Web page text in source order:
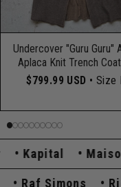
Undercover "Guru Guru"
Aplaca Knit Trench
$799.99 USD • Size
Kapital Maison
Raf Simons